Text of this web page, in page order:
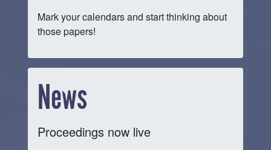
Mark your calendars and start thinking about
those papers!
News
Proceedings now live